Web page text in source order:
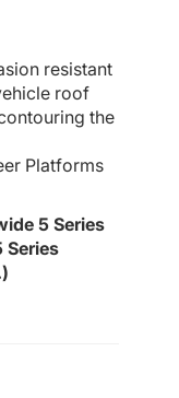
resistant
roof
the
Platforms
5 Series
Series